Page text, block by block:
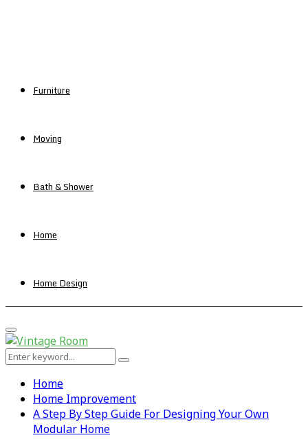
Furniture
Moving
Bath & Shower
Home
Home Design
Primary
Menu
Search
Search
Home
Home Improvement
A Step By Step Guide For Designing Your Own
Modular Home